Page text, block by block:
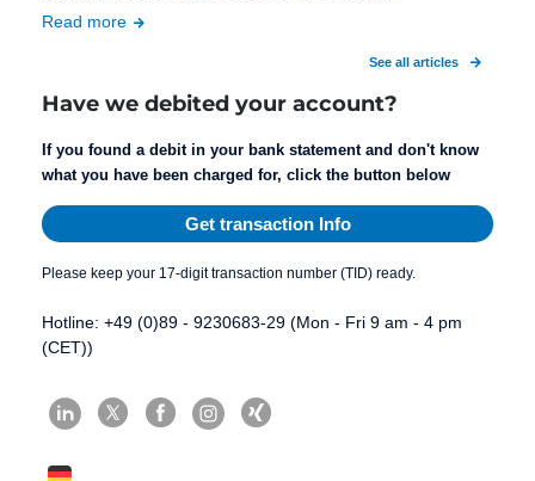
Read more
See all articles
Have we debited your account?
If you found a debit in your bank statement and don't know
what you have been charged for, click the button below
Get transaction Info
Please keep your 17-digit transaction number (TID) ready.
Hotline: +49 (0)89 - 9230683-29 (Mon - Fri 9 am - 4 pm
(CET))